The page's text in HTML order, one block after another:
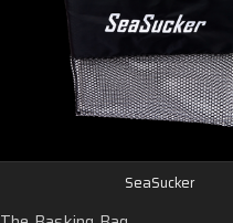
SeaSucker